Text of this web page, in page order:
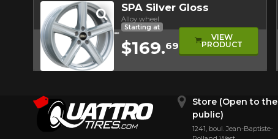
SPA Silver Gloss
Alloy wheel
Starting at
$169.69
VIEW
PRODUCT
Store (Open to the
public)
1241, boul. Jean-Baptiste-